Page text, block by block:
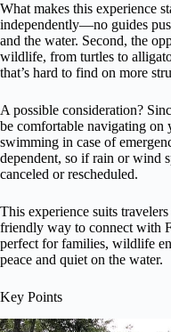
What makes this experience
independently—no guides
and the water. Second, the
wildlife, from turtles to
that’s hard to find on more
A possible consideration?
be comfortable navigating on
swimming in case of
dependent, so if rain or wind
canceled or rescheduled.
This experience suits
friendly way to connect with
perfect for families, wildlife
peace and quiet on the water.
Key Points